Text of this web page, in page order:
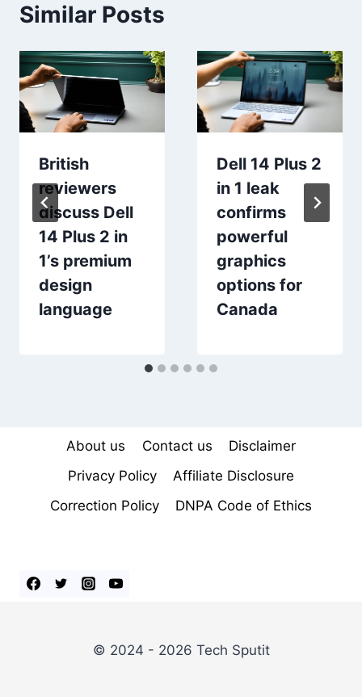
Similar Posts
British
reviewers
discuss Dell
14 Plus 2 in
1’s premium
design
language
Dell 14 Plus 2
in 1 leak
confirms
powerful
graphics
options for
Canada
About us Contact us
Disclaimer
Privacy Policy
Affiliate Disclosure
Correction Policy
DNPA Code of Ethics
© 2024 - 2026 Tech Sputit